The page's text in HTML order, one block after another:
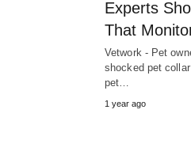
Experts
That
Vetwork - Pet
shocked pet
pet…
1 year ago